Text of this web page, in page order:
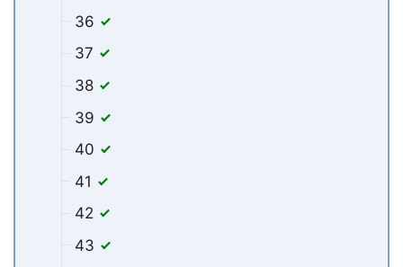
36
37
38
39
40
41
42
43